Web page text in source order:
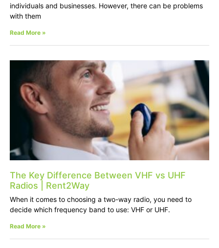
individuals and businesses. However, there can be problems
with them
Read More »
The Key Difference Between VHF vs UHF
Radios | Rent2Way
When it comes to choosing a two-way radio, you need to
decide which frequency band to use: VHF or UHF.
Read More »